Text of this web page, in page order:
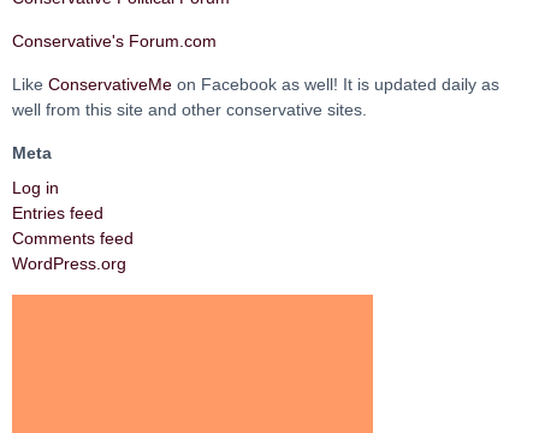
Conservative's Forum.com
Like ConservativeMe on Facebook as well! It is updated daily as
well from this site and other conservative sites.
Meta
Log in
Entries feed
Comments feed
WordPress.org